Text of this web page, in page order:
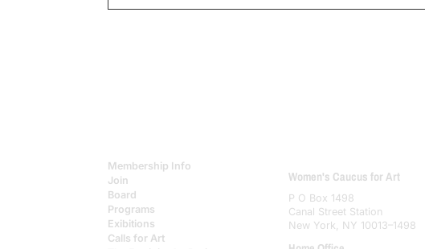
Membership Info
Join
Board
Programs
Exibitions
Calls for Art
Women's Caucus for Art
P O Box 1498
Canal Street Station
New York, NY 10013–1498